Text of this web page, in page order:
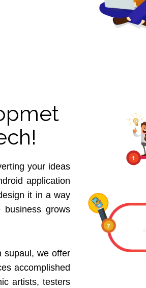
your ideas
application
it in a way
grows
supaul, we offer
accomplished
artists, testers